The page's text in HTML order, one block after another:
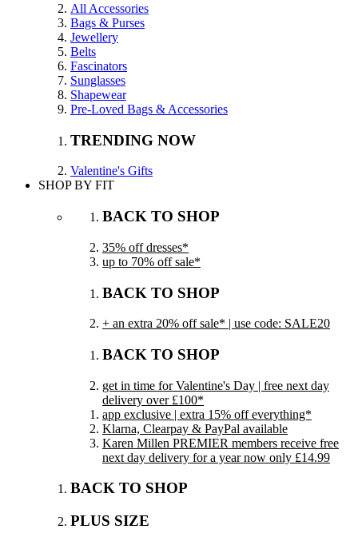
All Accessories
Bags & Purses
Jewellery
Belts
Fascinators
Sunglasses
Shapewear
Pre-Loved Bags & Accessories
TRENDING NOW
Valentine's Gifts
SHOP BY FIT
BACK TO SHOP
35% off dresses*
up to 70% off sale*
BACK TO SHOP
+ an extra 20% off sale* | use code: SALE20
BACK TO SHOP
get in time for Valentine's Day | free next day
delivery over £100*
app exclusive | extra 15% off everything*
Klarna, Clearpay & PayPal available
Karen Millen PREMIER members receive free
next day delivery for a year now only £14.99
BACK TO SHOP
PLUS SIZE